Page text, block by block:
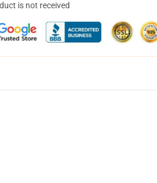
is not received